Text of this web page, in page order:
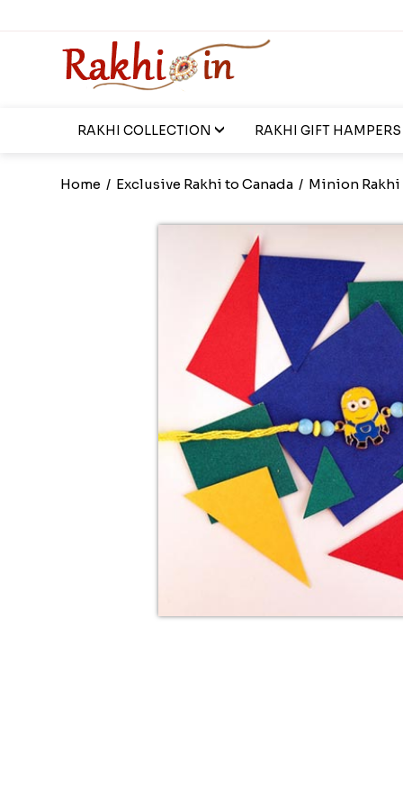
RAKHI COLLECTION RAKHI GIFT HAMPERS
Home / Exclusive Rakhi to Canada / Minion Rakhi